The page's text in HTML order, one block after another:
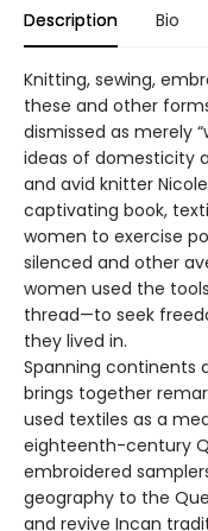
Description Bio
Knitting, sewing,
these and other
dismissed as merely
ideas of domesticity
and avid knitter
captivating book,
women to exercise
silenced and other
women used the
thread—to seek
they lived in.
Spanning continents
brings together
used textiles as a
eighteenth-century
embroidered
geography to the
and revive Incan